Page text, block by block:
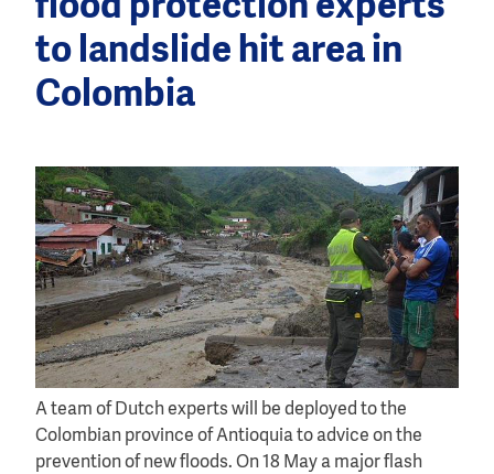
flood protection experts
to landslide hit area in
Colombia
A team of Dutch experts will be deployed to the
Colombian province of Antioquia to advice on the
prevention of new floods. On 18 May a major flash